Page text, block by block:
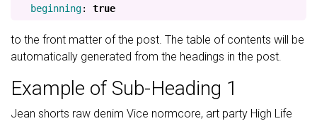
beginning: true
to the front matter of the post. The table of contents will be
automatically generated from the headings in the post.
Example of Sub-Heading 1
Jean shorts raw denim Vice normcore, art party High Life